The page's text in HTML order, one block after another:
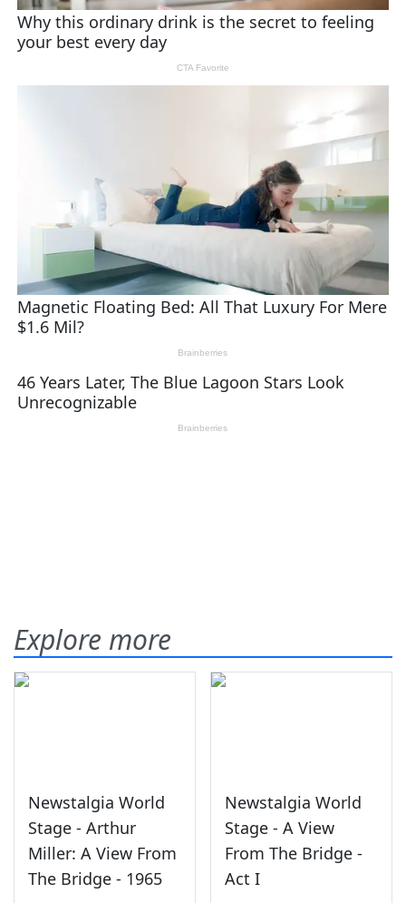
Explore more
Newstalgia World
Stage - Arthur
Miller: A View From
The Bridge - 1965
Newstalgia World
Stage - A View
From The Bridge -
Act I